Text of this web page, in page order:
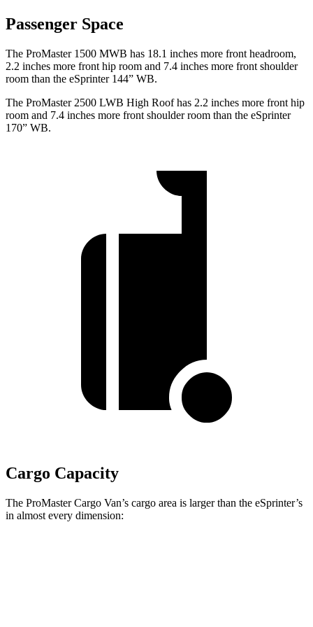
Passenger Space
The ProMaster 1500 MWB has 18.1 inches more front headroom,
2.2 inches more front hip room and 7.4 inches more front shoulder
room than the eSprinter 144” WB.
The ProMaster 2500 LWB High Roof has 2.2 inches more front hip
room and 7.4 inches more front shoulder room than the eSprinter
170” WB.
Cargo Capacity
The ProMaster Cargo Van’s cargo area is larger than the eSprinter’s
in almost every dimension: